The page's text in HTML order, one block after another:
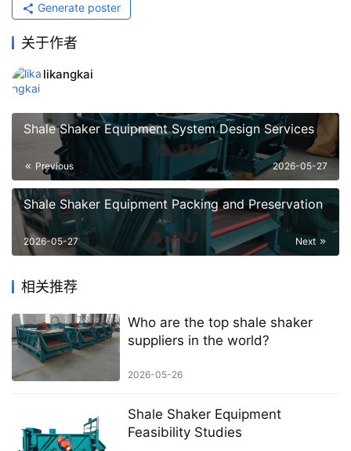
Generate poster
关于作者
likangkai
Shale Shaker Equipment System Design Services
Previous 2026-05-27
Shale Shaker Equipment Packing and Preservation
Next
2026-05-27
相关推荐
Who are the top shale shaker
suppliers in the world?
2026-05-26
Shale Shaker Equipment
Feasibility Studies